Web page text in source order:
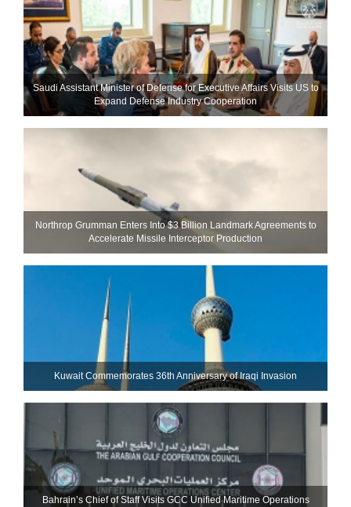
Saudi Assistant Minister of Defense for Executive Affairs Visits US to
Expand Defense Industry Cooperation
Northrop Grumman Enters Into $3 Billion Landmark Agreements to
Accelerate Missile Interceptor Production
Kuwait Commemorates 36th Anniversary of Iraqi Invasion
Bahrain’s Chief of Staff Visits GCC Unified Maritime Operations